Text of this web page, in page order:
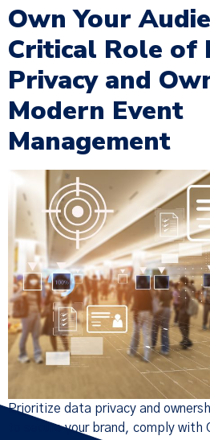
Own Your
Critical Role of
Privacy and
Modern Event
Management
Prioritize data privacy and
to secure your brand, comply with